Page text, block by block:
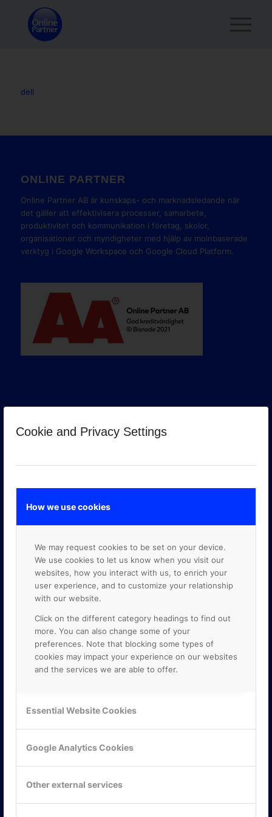
Cookie and Privacy Settings
How we use cookies
We may request cookies to be set on your device.
We use cookies to let us know when you visit our
websites, how you interact with us, to enrich your
user experience, and to customize your relationship
with our website.
Click on the different category headings to find out
more. You can also change some of your
preferences. Note that blocking some types of
cookies may impact your experience on our websites
and the services we are able to offer.
Essential Website Cookies
Google Analytics Cookies
Other external services
dell
ONLINE PARTNER
Online Partner AB är kunskaps- och marknadsledande när
det gäller att effektivisera processer, samarbete,
produktivitet och kommunikation i företag, skolor,
organisationer och myndigheter med hjälp av molnbaserade
verktyg i Google Workspace och Google Cloud Platform.
Mejerivägen 3
117 61 Stockholm
Tel: 08-42 00 04 00